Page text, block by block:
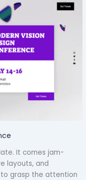
It comes jam-
layouts, and
grasp the attention